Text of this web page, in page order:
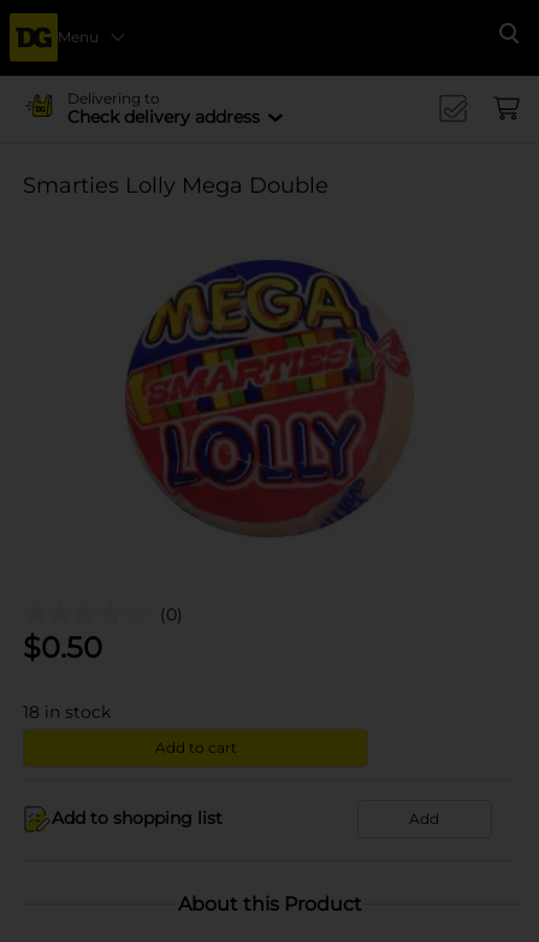
Menu
Delivering to
Check delivery address
Smarties Lolly Mega Double
(0)
$0.50
18 in stock
Add to cart
Add to shopping list Add
About this Product